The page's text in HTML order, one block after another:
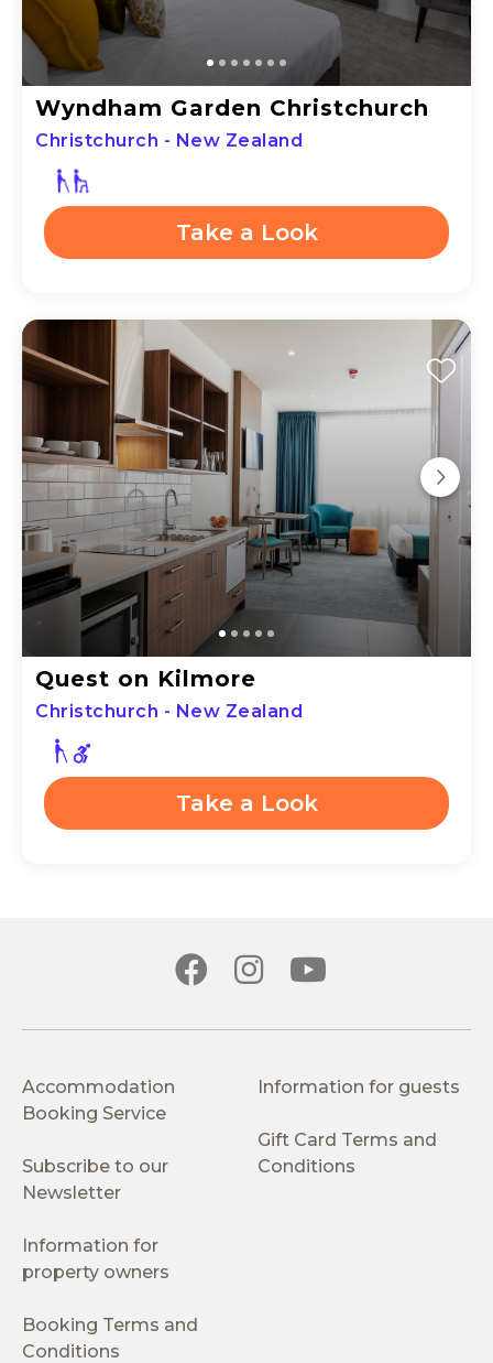
Wyndham Garden Christchurch
Christchurch - New Zealand
Take a Look
Quest on Kilmore
Christchurch - New Zealand
Take a Look
Accommodation
Booking Service
Subscribe to our
Newsletter
Information for guests
Gift Card Terms and
Conditions
Information for
property owners
Booking Terms and
Conditions